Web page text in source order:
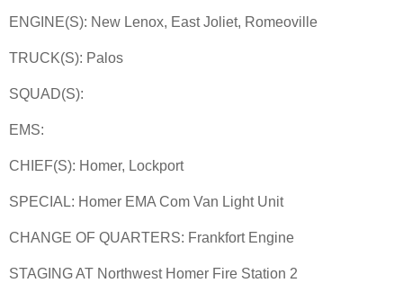
ENGINE(S): New Lenox, East Joliet, Romeoville
TRUCK(S): Palos
SQUAD(S):
EMS:
CHIEF(S): Homer, Lockport
SPECIAL: Homer EMA Com Van Light Unit
CHANGE OF QUARTERS: Frankfort Engine
STAGING AT Northwest Homer Fire Station 2